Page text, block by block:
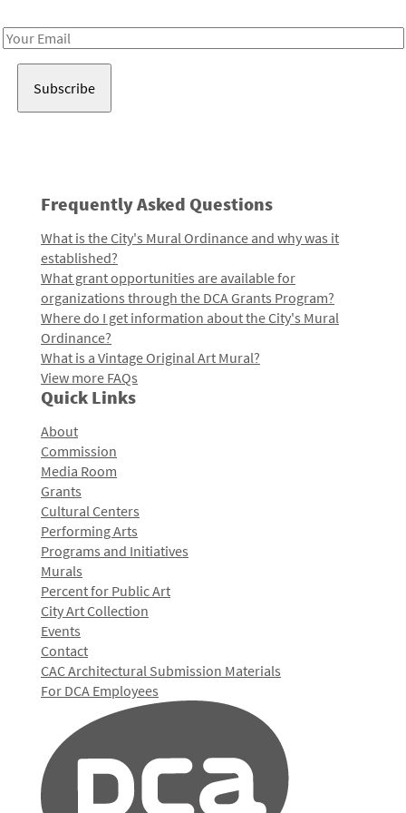
Email
Frequently Asked Questions
What is the City's Mural Ordinance and why was it
established?
What grant opportunities are available for
organizations through the DCA Grants Program?
Where do I get information about the City's Mural
Ordinance?
What is a Vintage Original Art Mural?
View more FAQs
Quick Links
About
Commission
Media Room
Grants
Cultural Centers
Performing Arts
Programs and Initiatives
Murals
Percent for Public Art
City Art Collection
Events
Contact
CAC Architectural Submission Materials
For DCA Employees